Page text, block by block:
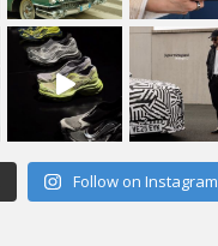
Follow on Instagram